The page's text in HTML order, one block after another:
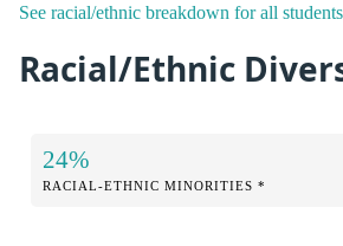
See racial/ethnic breakdown for all students
Racial/Ethnic
24%
RACIAL-ETHNIC MINORITIES *